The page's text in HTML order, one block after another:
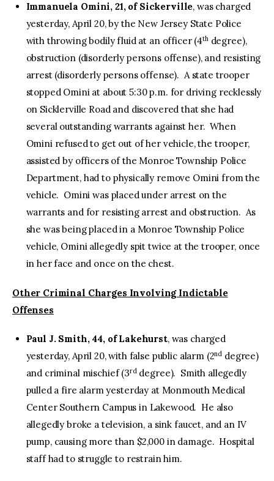
Immanuela Omini, 21, of Sickerville, was charged
yesterday, April 20, by the New Jersey State Police
with throwing bodily fluid at an officer (4thdegree),
obstruction (disorderly persons offense), and resisting
arrest (disorderly persons offense). A state trooper
stopped Omini at about 5:30 p.m. for driving recklessly
on Sicklerville Road and discovered that she had
several outstanding warrants against her. When
Omini refused to get out of her vehicle, the trooper,
assisted by officers of the Monroe Township Police
Department, had to physically remove Omini from the
vehicle. Omini was placed under arrest on the
warrants and for resisting arrest and obstruction. As
she was being placed in a Monroe Township Police
vehicle, Omini allegedly spit twice at the trooper, once
in her face and once on the chest.
Other Criminal Charges Involving Indictable
Offenses
Paul J. Smith, 44, of Lakehurst, was charged
yesterday, April 20, with false public alarm (2nd degree)
and criminal mischief (3rddegree). Smith allegedly
pulled a fire alarm yesterday at Monmouth Medical
Center Southern Campus in Lakewood. He also
allegedly broke a television, a sink faucet, and an IV
pump, causing more than $2,000 in damage. Hospital
staff had to struggle to restrain him.